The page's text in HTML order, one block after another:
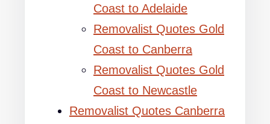
Coast to Adelaide
Removalist Quotes Gold
Coast to Canberra
Removalist Quotes Gold
Coast to Newcastle
Removalist Quotes Canberra